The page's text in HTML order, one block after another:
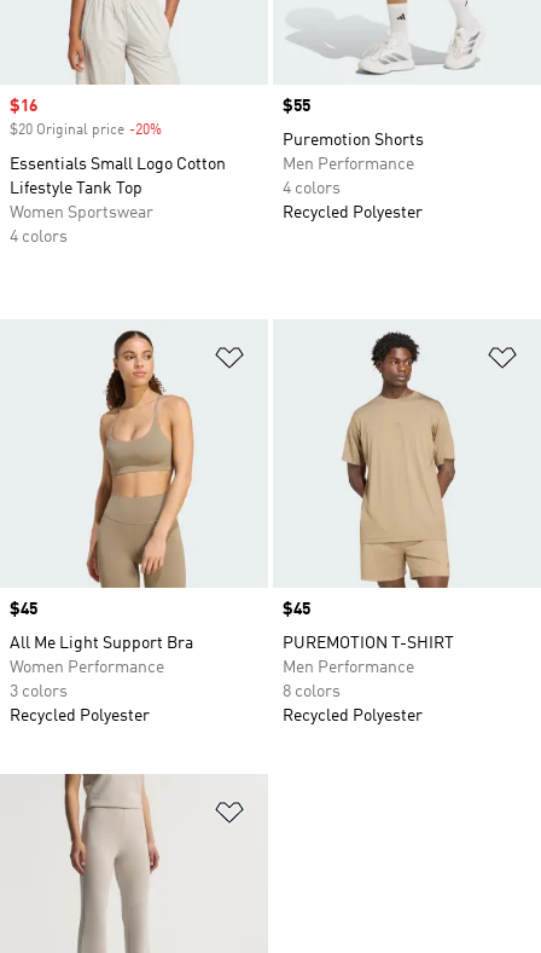
Sale price
$16
$20 Original price -20%
Essentials Small Logo Cotton
Lifestyle Tank Top
Women Sportswear
4 colors
Price
$55
Puremotion Shorts
Men Performance
4 colors
Recycled Polyester
Add to Wishlist
Price
$45
All Me Light Support Bra
Women Performance
3 colors
Recycled Polyester
Price
$45
PUREMOTION T-SHIRT
Men Performance
8 colors
Recycled Polyester